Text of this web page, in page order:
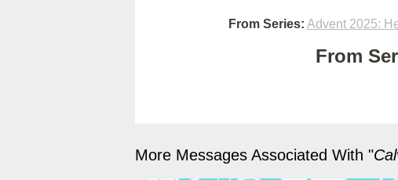
From Series: Advent 2025:
From
More Messages Associated With "